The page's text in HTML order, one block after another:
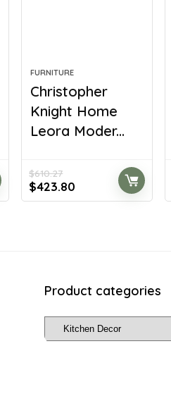
FURNITURE
Christopher
Knight Home
Leora Moder...
$610.27
Original
price
$423.80 Current
price
Product categories